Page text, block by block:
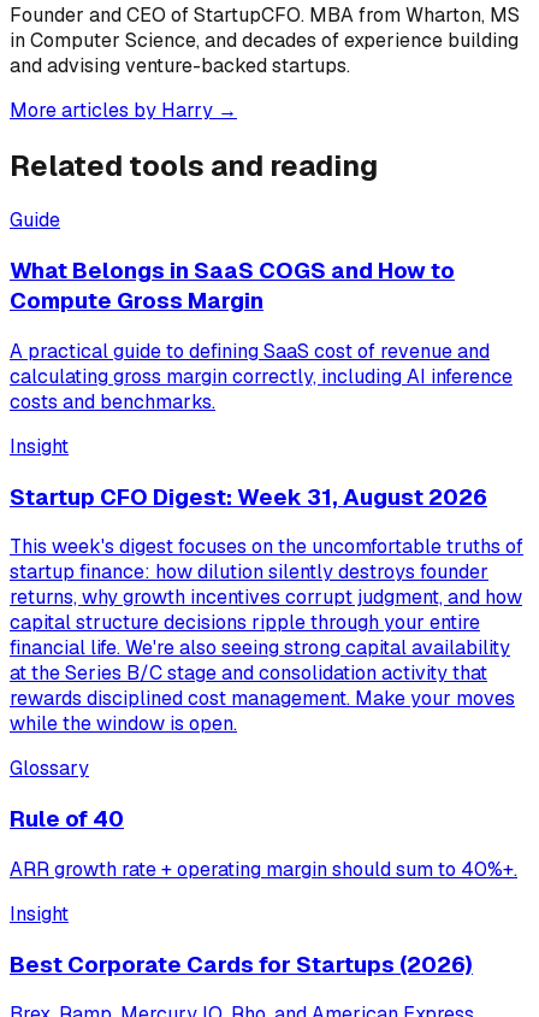
Founder and CEO of StartupCFO. MBA from Wharton, MS
in Computer Science, and decades of experience building
and advising venture-backed startups.
More articles by Harry →
Related tools and reading
Guide
What Belongs in SaaS COGS and How to
Compute Gross Margin
A practical guide to defining SaaS cost of revenue and
calculating gross margin correctly, including AI inference
costs and benchmarks.
Insight
Startup CFO Digest: Week 31, August 2026
This week's digest focuses on the uncomfortable truths of
startup finance: how dilution silently destroys founder
returns, why growth incentives corrupt judgment, and how
capital structure decisions ripple through your entire
financial life. We're also seeing strong capital availability
at the Series B/C stage and consolidation activity that
rewards disciplined cost management. Make your moves
while the window is open.
Glossary
Rule of 40
ARR growth rate + operating margin should sum to 40%+.
Insight
Best Corporate Cards for Startups (2026)